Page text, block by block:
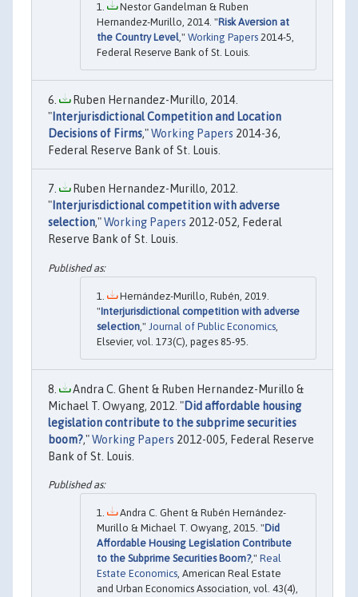
Nestor Gandelman & Ruben
Hernandez-Murillo, 2014. "Risk Aversion at
the Country Level," Working Papers 2014-5,
Federal Reserve Bank of St. Louis.
Ruben Hernandez-Murillo, 2014.
"Interjurisdictional Competition and Location
Decisions of Firms,"Working Papers 2014-36,
Federal Reserve Bank of St. Louis.
Ruben Hernandez-Murillo, 2012.
"Interjurisdictional competition with adverse
selection,"Working Papers 2012-052, Federal
Reserve Bank of St. Louis.
Hernández-Murillo, Rubén, 2019.
"Interjurisdictional competition with adverse
selection ," Journal of Public Economics
Elsevier, vol. 173(C), pages 85-95.
Andra C. Ghent & Ruben Hernandez-Murillo &
Michael T. Owyang, 2012. "Did affordable housing
legislation contribute to the subprime securities
boom?,"Working Papers 2012-005, Federal Reserve
Bank of St. Louis.
Andra C. Ghent & Rubén Hernández-
Murillo & Michael T. Owyang, 2015. "Did
Affordable Housing Legislation Contribute
to the Subprime Securities Boom?," Real
Estate Economics, American Real Estate
and Urban Economics Association, vol. 43(4),